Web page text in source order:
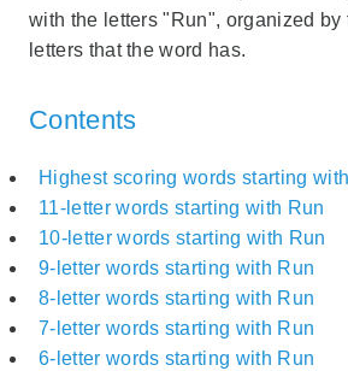
with the letters "Run", organized by
letters that the word has.
Contents
Highest scoring words starting
11-letter words starting with Run
10-letter words starting with Run
9-letter words starting with Run
8-letter words starting with Run
7-letter words starting with Run
6-letter words starting with Run